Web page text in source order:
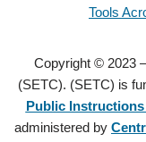
Tools
Copyright © 2023
(SETC). (SETC) is
Public Instructions
administered by